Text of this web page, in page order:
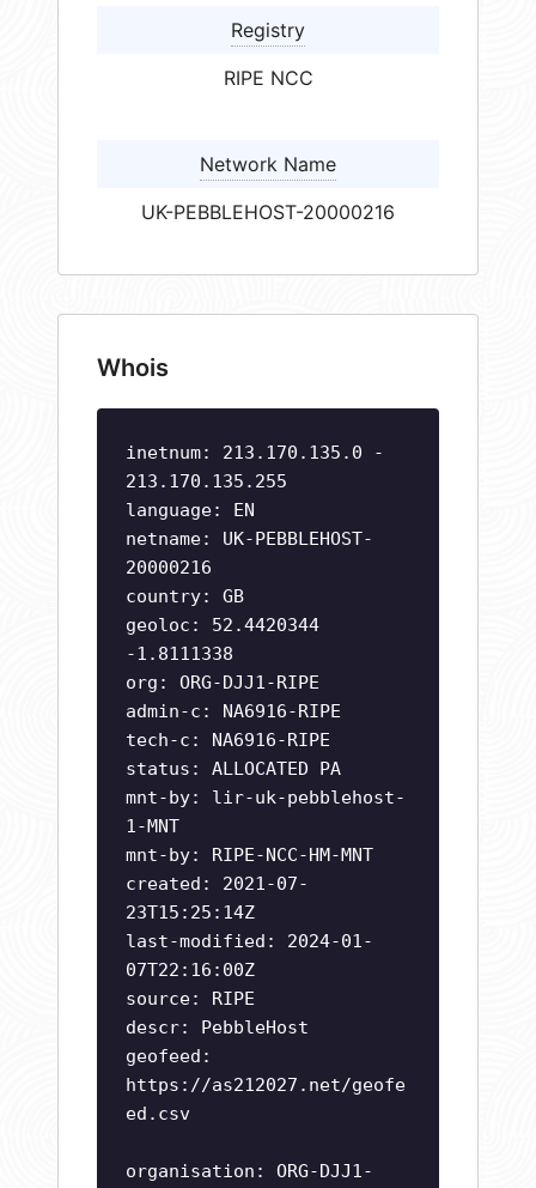
Registry
RIPE NCC
Network Name
UK-PEBBLEHOST-20000216
Whois
inetnum: 213.170.135.0 -
213.170.135.255
language: EN
netname: UK-PEBBLEHOST-
20000216
country: GB
geoloc: 52.4420344
-1.8111338
org: ORG-DJJ1-RIPE
admin-c: NA6916-RIPE
tech-c: NA6916-RIPE
status: ALLOCATED PA
mnt-by: lir-uk-pebblehost-
1-MNT
mnt-by: RIPE-NCC-HM-MNT
created: 2021-07-
23T15:25:14Z
last-modified: 2024-01-
07T22:16:00Z
source: RIPE
descr: PebbleHost
geofeed:
https://as212027.net/geofe
ed.csv
organisation: ORG-DJJ1-